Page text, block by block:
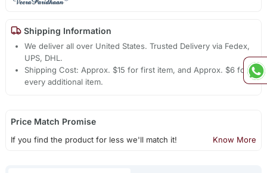
Shipping Information
We deliver all over United States. Trusted Delivery via Fedex,
UPS, DHL.
Shipping Cost: Approx. $15 for first item, and Approx. $6 for
every additional item.
Price Match Promise
If you find the product for less we'll match it! Know More